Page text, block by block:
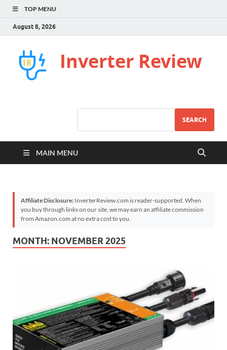
TOP MENU
August 8, 2026
Inverter Review
SEARCH
MAIN MENU
Affiliate Disclosure: InverterReview.com is reader-supported. When
you buy through links on our site, we may earn an affiliate commission
from Amazon.com at no extra cost to you.
MONTH: NOVEMBER 2025